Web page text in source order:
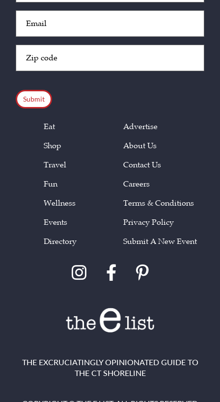
(Required)
Code
(Required)
Eat
Shop
Travel
Fun
Wellness
Events
Directory
Advertise
About Us
Contact Us
Careers
Terms & Conditions
Privacy Policy
Submit A New Event
THE EXCRUCIATINGLY OPINIONATED GUIDE TO
THE CT SHORELINE